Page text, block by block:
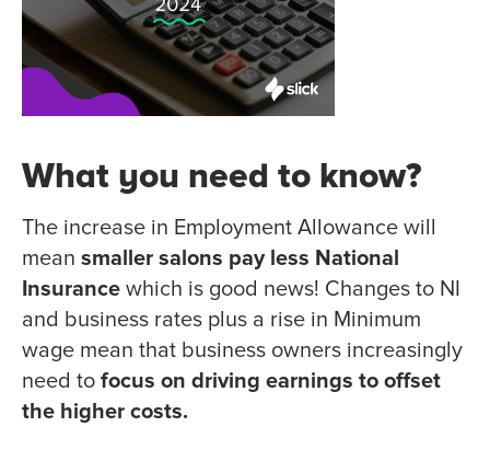
What you need to know?
The increase in Employment Allowance will
mean smaller salons pay less National
Insurance which is good news! Changes to NI
and business rates plus a rise in Minimum
wage mean that business owners increasingly
need to focus on driving earnings to offset
the higher costs.